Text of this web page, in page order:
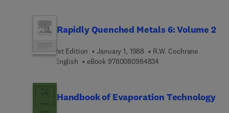
Rapidly Quenched Metals 6: Volume 2
1st Edition January 1, 1988
R.W. Cochrane
English
eBook 97800809848349 7 8 0 0 8 0 9 8 4 8 3
Handbook of Evaporation Technology